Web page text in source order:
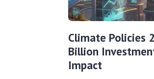
Climate Policies
Billion
Impact